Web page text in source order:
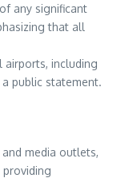
any significant
that all
airports, including
public statement.
media outlets,